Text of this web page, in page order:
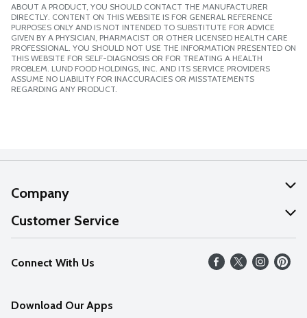
ABOUT A PRODUCT, YOU SHOULD CONTACT THE MANUFACTURER
DIRECTLY. CONTENT ON THIS WEBSITE IS FOR GENERAL REFERENCE
PURPOSES ONLY AND IS NOT INTENDED TO SUBSTITUTE FOR ADVICE
GIVEN BY A PHYSICIAN, PHARMACIST OR OTHER LICENSED HEALTH CARE
PROFESSIONAL. YOU SHOULD NOT USE THE INFORMATION PRESENTED ON
THIS WEBSITE FOR SELF-DIAGNOSIS OR FOR TREATING A HEALTH
PROBLEM. LUND FOOD HOLDINGS, INC. AND ITS SERVICE PROVIDERS
ASSUME NO LIABILITY FOR INACCURACIES OR MISSTATEMENTS
REGARDING ANY PRODUCT.
Company
About Us
Our Values
Careers
Customer Service
Help
FAQs
Connect With Us
Download Our Apps